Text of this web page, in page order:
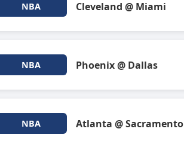
NBA Cleveland @ Miami
NBA Phoenix @ Dallas
NBA Atlanta @ Sacramento